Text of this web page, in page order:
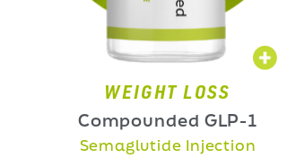
WEIGHT LOSS
Compounded GLP-1
Semaglutide Injection